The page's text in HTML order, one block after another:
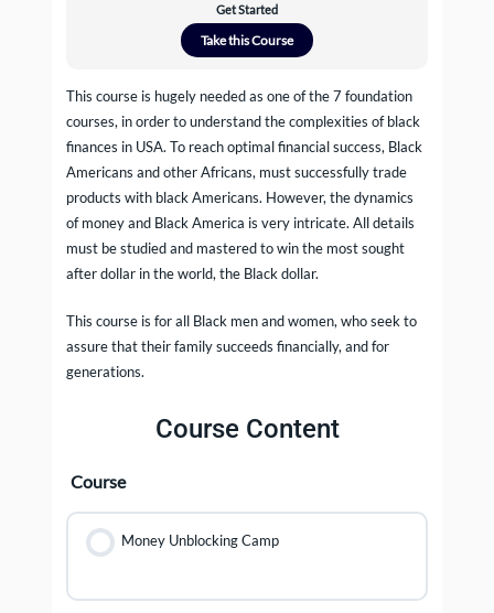
Get Started
Take this Course
This course is hugely needed as one of the 7 foundation
courses, in order to understand the complexities of black
finances in USA. To reach optimal financial success, Black
Americans and other Africans, must successfully trade
products with black Americans. However, the dynamics
of money and Black America is very intricate. All details
must be studied and mastered to win the most sought
after dollar in the world, the Black dollar.
This course is for all Black men and women, who seek to
assure that their family succeeds financially, and for
generations.
Course Content
Course
Money Unblocking Camp